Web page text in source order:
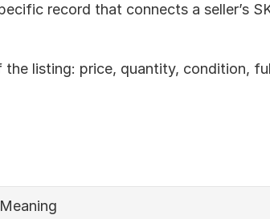
record that connects a seller’s
the listing: price, quantity, condition,
Meaning